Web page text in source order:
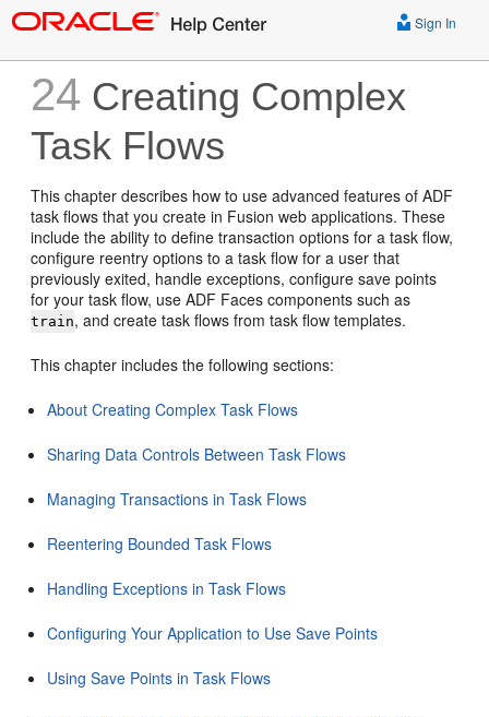
Sign In
24 Creating Complex
Task Flows
This chapter describes how to use advanced features of ADF
task flows that you create in Fusion web applications. These
include the ability to define transaction options for a task flow,
configure reentry options to a task flow for a user that
previously exited, handle exceptions, configure save points
for your task flow, use ADF Faces components such as
train, and create task flows from task flow templates.
This chapter includes the following sections:
About Creating Complex Task Flows
Sharing Data Controls Between Task Flows
Managing Transactions in Task Flows
Reentering Bounded Task Flows
Handling Exceptions in Task Flows
Configuring Your Application to Use Save Points
Using Save Points in Task Flows